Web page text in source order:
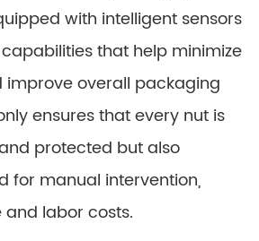
with intelligent sensors
that help minimize
improve overall packaging
ensures that every nut is
protected but also
for manual intervention,
labor costs.